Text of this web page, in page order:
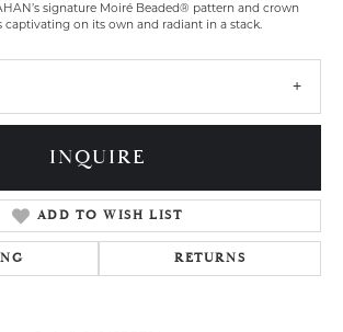
signature Moiré Beaded® pattern and crown
captivating on its own and radiant in a stack.
INQUIRE
ADD TO WISH LIST
RETURNS